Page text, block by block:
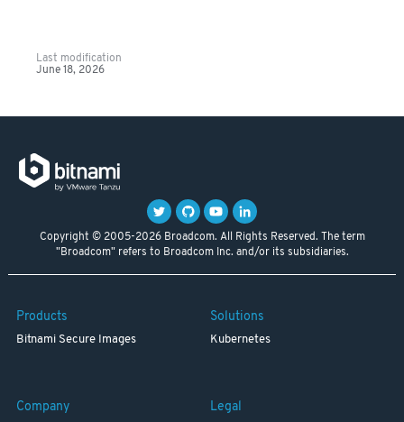
Last modification
June 18, 2026
Copyright © 2005-2026 Broadcom. All Rights Reserved. The term
"Broadcom" refers to Broadcom Inc. and/or its subsidiaries.
Products
Bitnami Secure Images
Solutions
Kubernetes
Company Legal